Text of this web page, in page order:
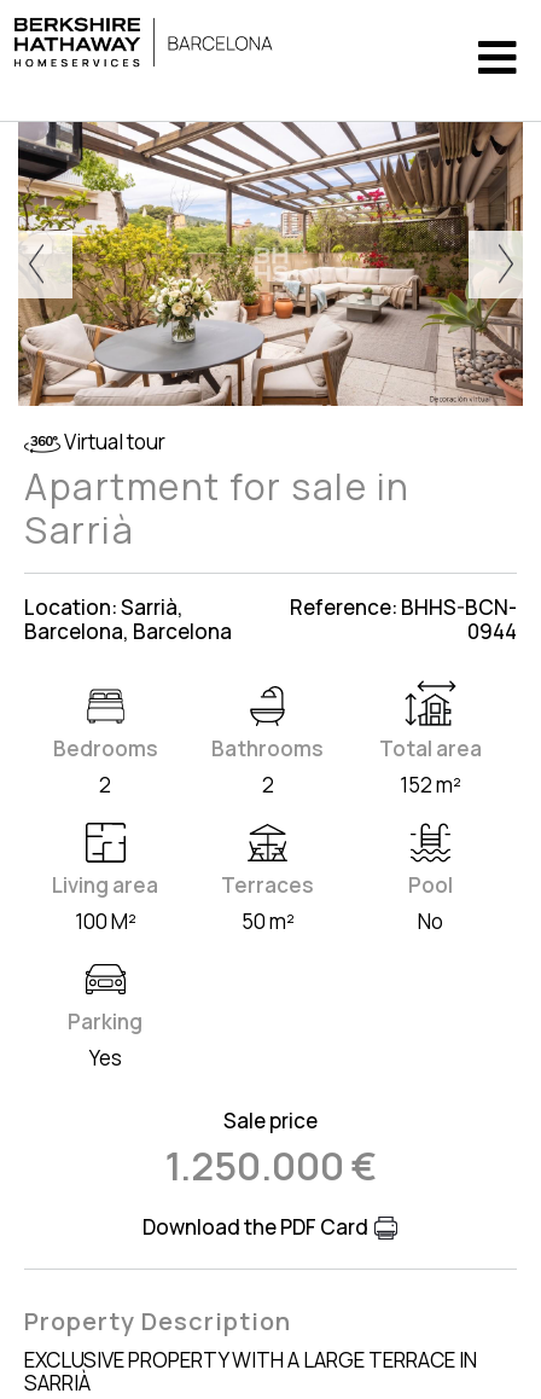
Virtual tour
Apartment for sale in
Sarrià
Location: Sarrià,
Barcelona, Barcelona
Reference: BHHS-BCN-
0944
Bedrooms
2
Bathrooms
2
Total area
152 m²
Living area
100 M²
Terraces
50 m²
Pool
No
Parking
Yes
Sale price
1.250.000 €
Download the PDF Card
Property Description
EXCLUSIVE PROPERTY WITH A LARGE TERRACE IN
SARRIÀ